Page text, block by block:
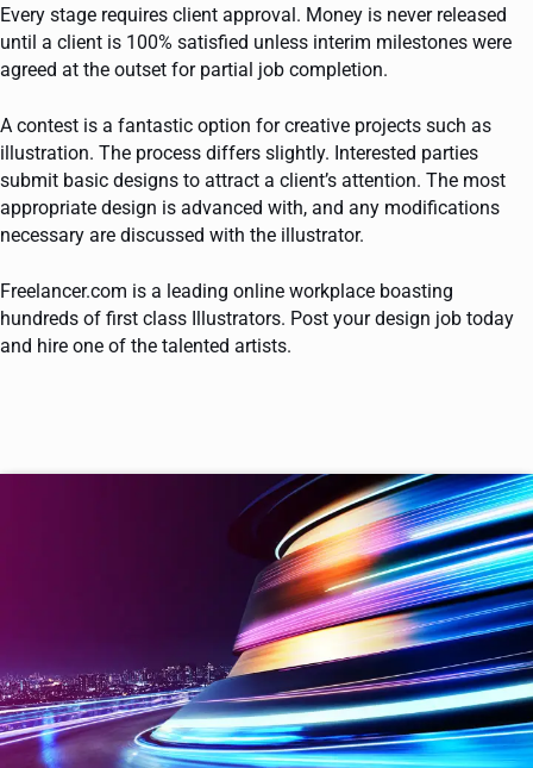
Every stage requires client approval. Money is never released
until a client is 100% satisfied unless interim milestones were
agreed at the outset for partial job completion.
A contest is a fantastic option for creative projects such as
illustration. The process differs slightly. Interested parties
submit basic designs to attract a client’s attention. The most
appropriate design is advanced with, and any modifications
necessary are discussed with the illustrator.
Freelancer.com is a leading online workplace boasting
hundreds of first class Illustrators. Post your design job today
and hire one of the talented artists.